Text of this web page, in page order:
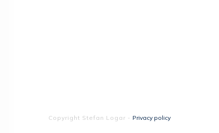
Copyright Stefan Logar - Privacy policy